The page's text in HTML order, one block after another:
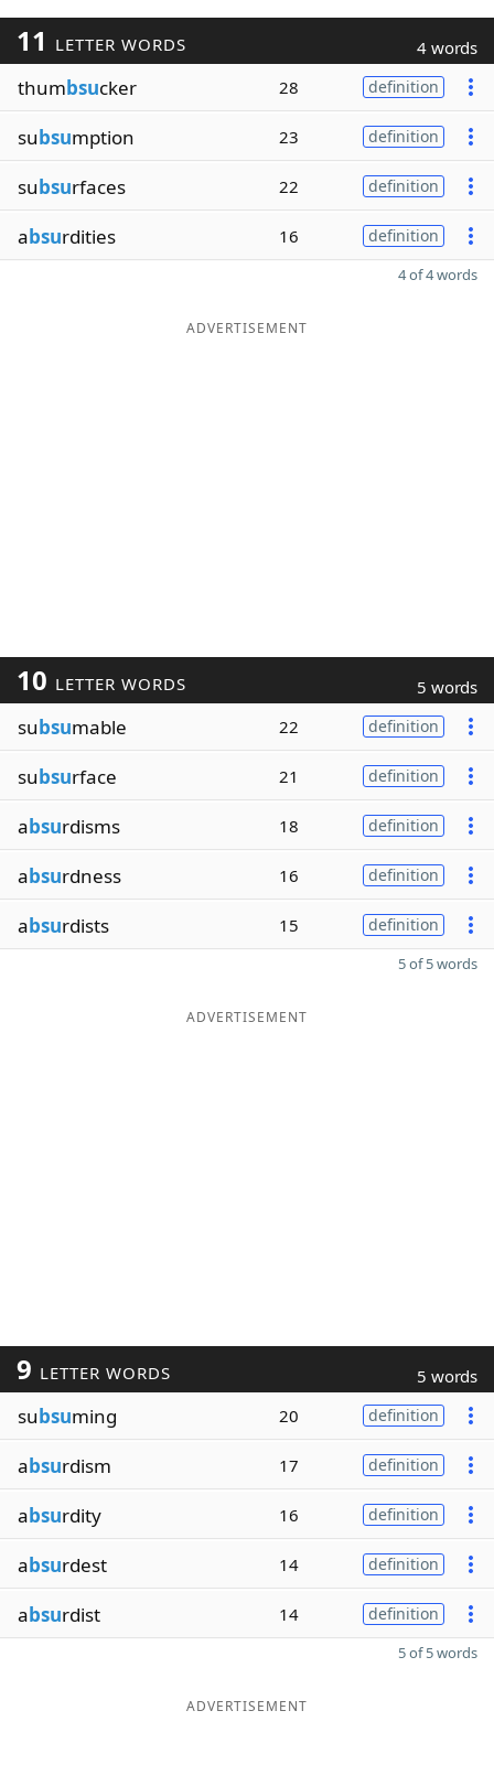
11 LETTER WORDS 4 words
thumbsucker 28 definition
subsumption 23 definition
subsurfaces 22 definition
absurdities 16 definition
4 of 4 words
ADVERTISEMENT
10 LETTER WORDS 5 words
subsumable 22 definition
subsurface 21 definition
absurdisms 18 definition
absurdness 16 definition
absurdists 15 definition
5 of 5 words
ADVERTISEMENT
9 LETTER WORDS 5 words
subsuming 20 definition
absurdism 17 definition
absurdity 16 definition
absurdest 14 definition
absurdist 14 definition
5 of 5 words
ADVERTISEMENT